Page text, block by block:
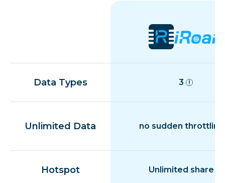
Gibraltar
Data Types 3
Unlimited Data no sudden throttling
Hotspot Unlimited share